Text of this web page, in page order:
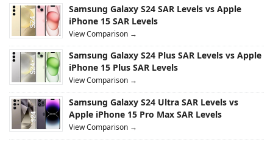
Samsung Galaxy S24 SAR Levels vs Apple
iPhone 15 SAR Levels
View Comparison →
Samsung Galaxy S24 Plus SAR Levels vs Apple
iPhone 15 Plus SAR Levels
View Comparison →
Samsung Galaxy S24 Ultra SAR Levels vs
Apple iPhone 15 Pro Max SAR Levels
View Comparison →